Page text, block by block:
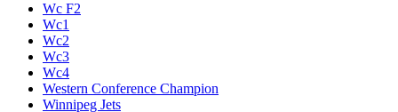
Seattle Kraken
St. Louis Blues
Tampa Bay Lightning
Toronto Maple Leafs
Utah Mammoth
Vancouver Canucks
Vegas Golden Knights